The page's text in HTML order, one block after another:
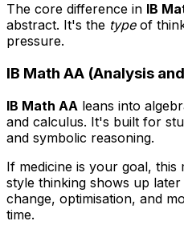
The core difference in IB
abstract. It's the typeof
pressure.
IB Math AA (Analysis
IB Math AA leans into
and calculus. It's built for
and symbolic reasoning.
If medicine is your goal, this
style thinking shows up
change, optimisation, and
time.